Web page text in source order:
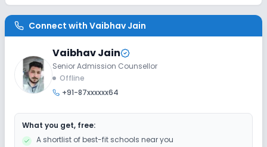
Debate Picnics and excursion Music
Drama Art and Craft Dance
Gardening
Cafeteria/Canteen
Connect with Vaibhav Jain
Vaibhav Jain
Senior Admission Counsellor
Offline
+91-87xxxxxx64
What you get, free:
A shortlist of best-fit schools near you